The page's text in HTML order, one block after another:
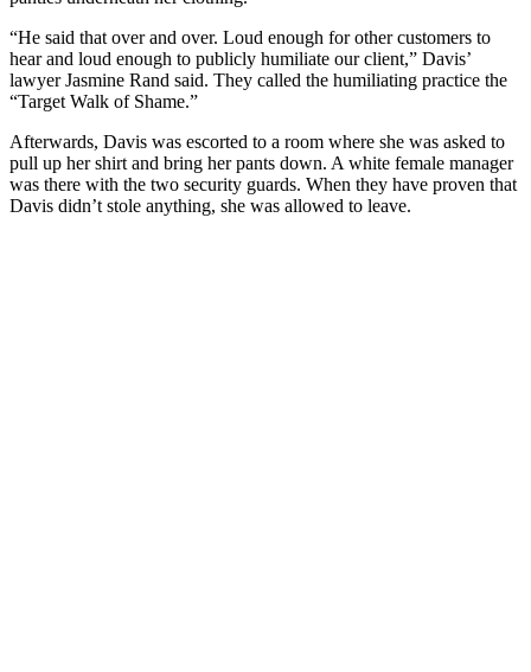
“He said that over and over. Loud enough for other customers to
hear and loud enough to publicly humiliate our client,” Davis’
lawyer Jasmine Rand said. They called the humiliating practice the
“Target Walk of Shame.”
Afterwards, Davis was escorted to a room where she was asked to
pull up her shirt and bring her pants down. A white female manager
was there with the two security guards. When they have proven that
Davis didn’t stole anything, she was allowed to leave.